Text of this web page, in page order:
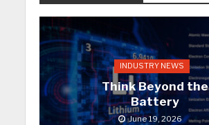
INDUSTRY NEWS
Think Beyond the
Battery
June 19, 2026